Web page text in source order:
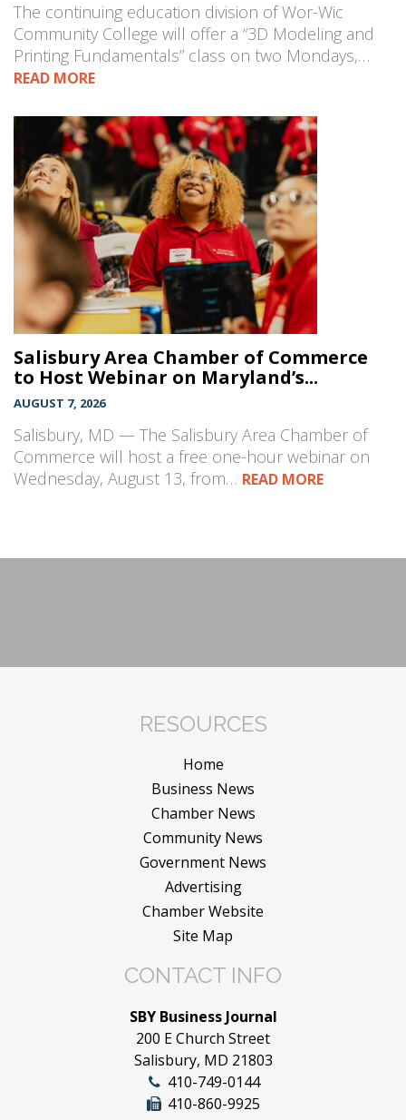
The continuing education division of Wor-Wic
Community College will offer a “3D Modeling and
Printing Fundamentals” class on two Mondays,…
READ MORE
Salisbury Area Chamber of Commerce
to Host Webinar on Maryland’s...
AUGUST 7, 2026
Salisbury, MD — The Salisbury Area Chamber of
Commerce will host a free one-hour webinar on
Wednesday, August 13, from… READ MORE
RESOURCES
Home
Business News
Chamber News
Community News
Government News
Advertising
Chamber Website
Site Map
CONTACT INFO
SBY Business Journal
200 E Church Street
Salisbury, MD 21803
410-749-0144
410-860-9925